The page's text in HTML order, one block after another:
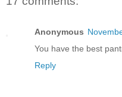
Anonymous
You have the best
Reply